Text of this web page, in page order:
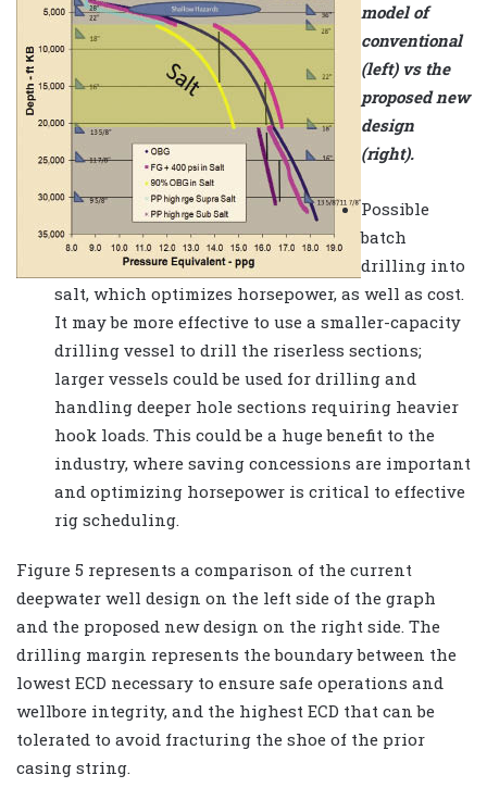
model of
conventional
(left) vs the
proposed new
design
(right).
Possible
batch
drilling into
salt, which optimizes horsepower, as well as cost.
It may be more effective to use a smaller-capacity
drilling vessel to drill the riserless sections;
larger vessels could be used for drilling and
handling deeper hole sections requiring heavier
hook loads. This could be a huge benefit to the
industry, where saving concessions are important
and optimizing horsepower is critical to effective
rig scheduling.
Figure 5 represents a comparison of the current
deepwater well design on the left side of the graph
and the proposed new design on the right side. The
drilling margin represents the boundary between the
lowest ECD necessary to ensure safe operations and
wellbore integrity, and the highest ECD that can be
tolerated to avoid fracturing the shoe of the prior
casing string.